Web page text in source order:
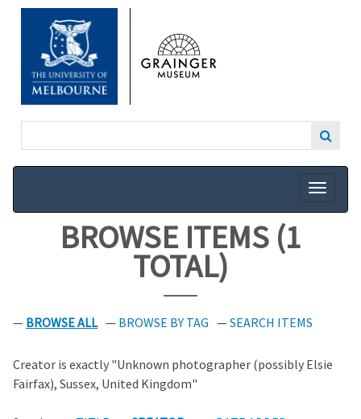
SKIP
CONTENT
BROWSE ITEMS (1
TOTAL)
BROWSE ALL BROWSE BY TAG SEARCH ITEMS
Creator is exactly "Unknown photographer (possibly Elsie
Fairfax), Sussex, United Kingdom"